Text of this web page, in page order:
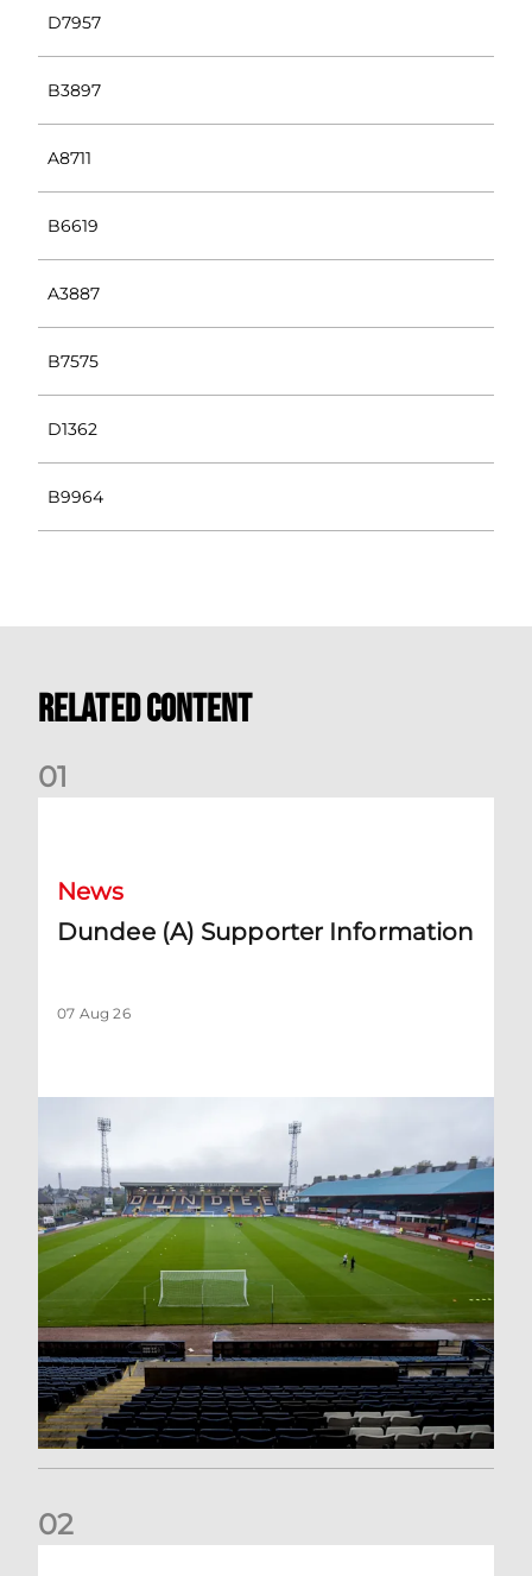
D7957
B3897
A8711
B6619
A3887
B7575
D1362
B9964
Related Content
01
News
Dundee (A) Supporter Information
07 Aug 26
02